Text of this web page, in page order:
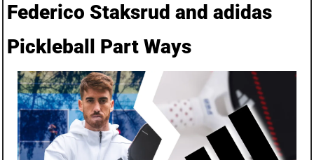
Federico Staksrud and adidas
Pickleball Part Ways